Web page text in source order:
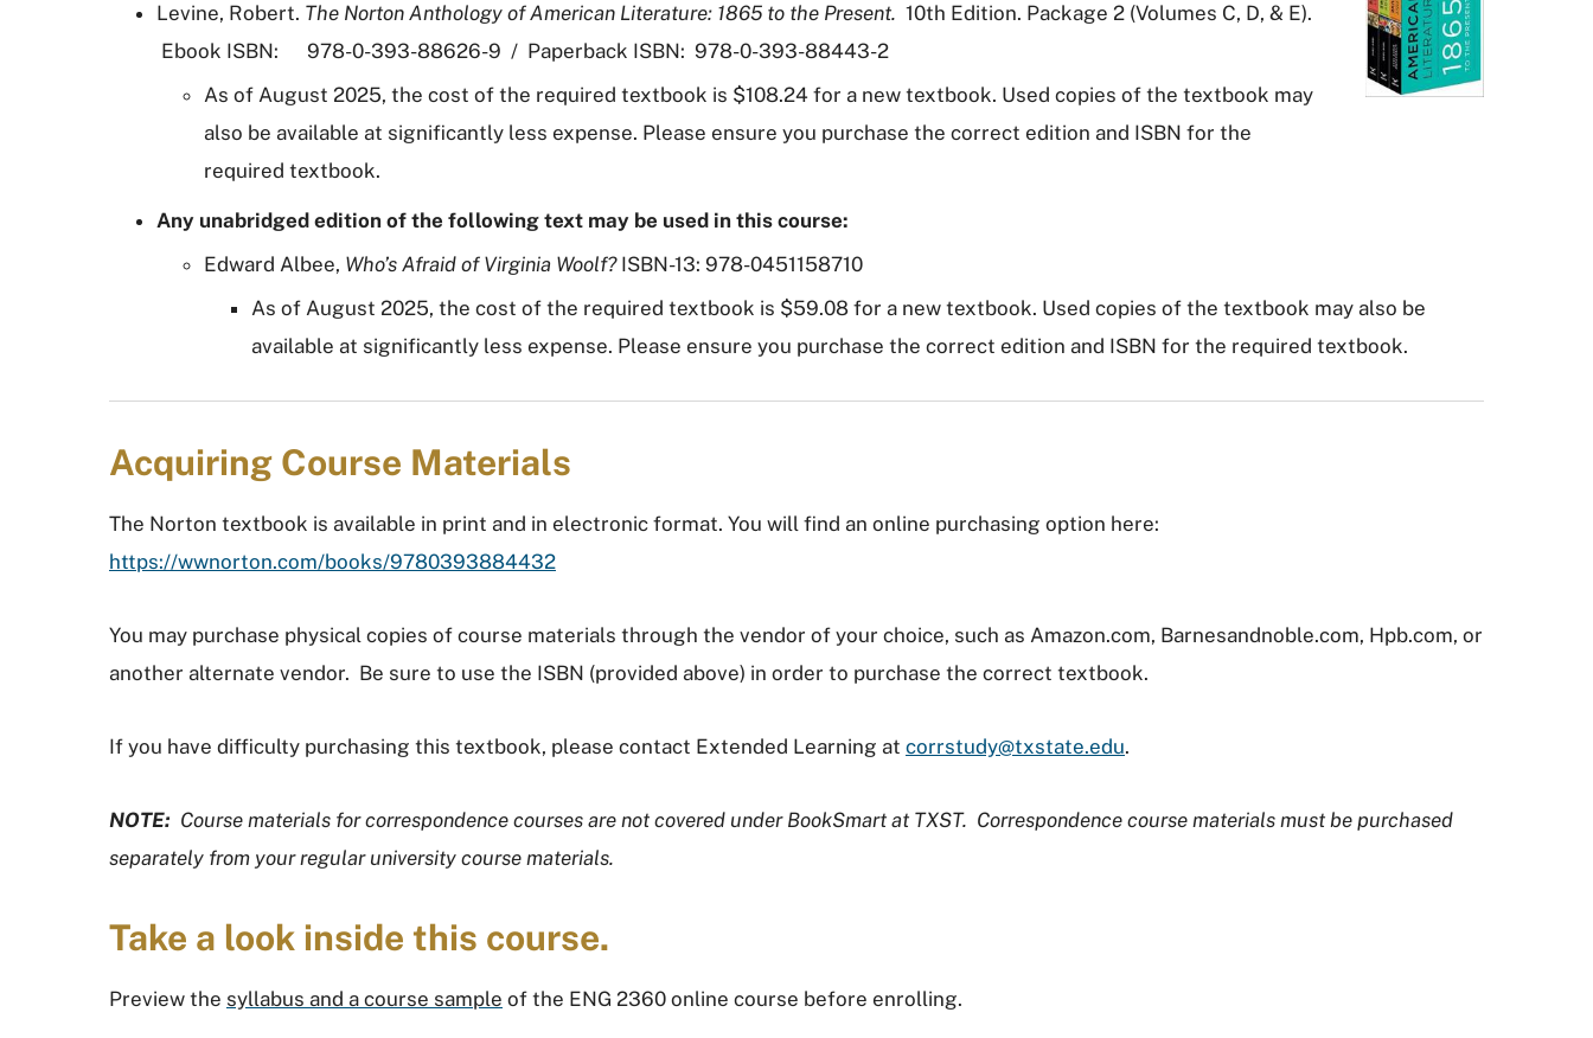
Levine, Robert. The Norton Anthology of American Literature: 1865 to the Present. 10th Edition. Package 2 (Volumes C, D, & E).
Ebook ISBN: 978-0-393-88626-9 / Paperback ISBN: 978-0-393-88443-2
As of August 2025, the cost of the required textbook is $108.24 for a new textbook. Used copies of the textbook may
also be available at significantly less expense. Please ensure you purchase the correct edition and ISBN for the
required textbook.
Any unabridged edition of the following text may be used in this course:
Edward Albee, Who’s Afraid of Virginia Woolf?ISBN-13: 978-0451158710
As of August 2025, the cost of the required textbook is $59.08 for a new textbook. Used copies of the textbook may also be
available at significantly less expense. Please ensure you purchase the correct edition and ISBN for the required textbook.
Acquiring Course Materials
The Norton textbook is available in print and in electronic format. You will find an online purchasing option here:
https://wwnorton.com/books/9780393884432
You may purchase physical copies of course materials through the vendor of your choice, such as Amazon.com, Barnesandnoble.com, Hpb.com, or
another alternate vendor. Be sure to use the ISBN (provided above) in order to purchase the correct textbook.
If you have difficulty purchasing this textbook, please contact Extended Learning at corrstudy@txstate.edu.
NOTE: Course materials for correspondence courses are not covered under BookSmart at TXST. Correspondence course materials must be purchased
separately from your regular university course materials.
Take a look inside this course.
Preview the syllabus and a course sample of the ENG 2360 online course before enrolling.